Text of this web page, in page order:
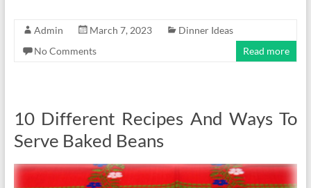
Admin March 7, 2023
Dinner Ideas
No Comments
Read more
10 Different Recipes And Ways To
Serve Baked Beans